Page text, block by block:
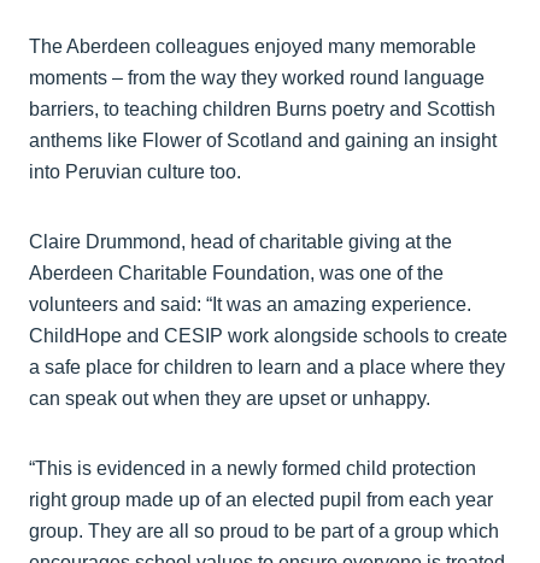
The Aberdeen colleagues enjoyed many memorable
moments – from the way they worked round language
barriers, to teaching children Burns poetry and Scottish
anthems like Flower of Scotland and gaining an insight
into Peruvian culture too.
Claire Drummond, head of charitable giving at the
Aberdeen Charitable Foundation, was one of the
volunteers and said: “It was an amazing experience.
ChildHope and CESIP work alongside schools to create
a safe place for children to learn and a place where they
can speak out when they are upset or unhappy.
“This is evidenced in a newly formed child protection
right group made up of an elected pupil from each year
group. They are all so proud to be part of a group which